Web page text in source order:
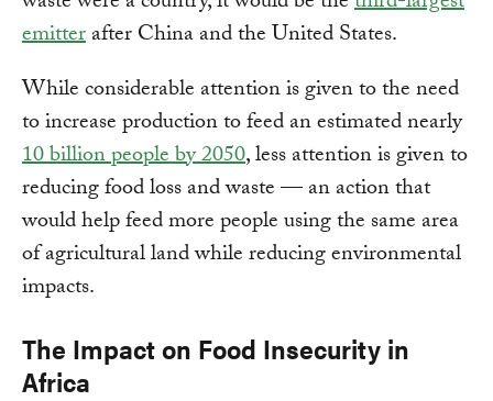
emitterafter China and the United States.
While considerable attention is given to the need
to increase production to feed an estimated nearly
10 billion people by 2050, less attention is given to
reducing food loss and waste — an action that
would help feed more people using the same area
of agricultural land while reducing environmental
impacts.
The Impact on Food Insecurity in
Africa